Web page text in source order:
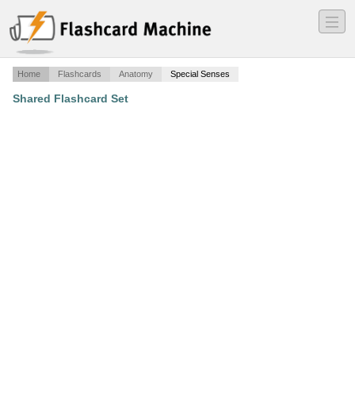
―
―
―
Home Flashcards Anatomy Special Senses
Shared Flashcard Set